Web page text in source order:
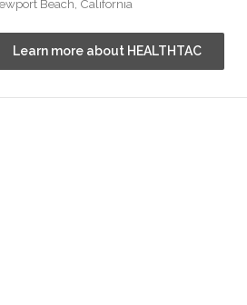
Beach, California
Learn more about HEALTHTAC